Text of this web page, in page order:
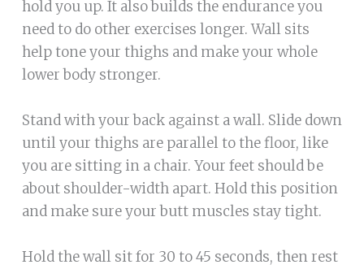
hold you up. It also builds the endurance you
need to do other exercises longer. Wall sits
help tone your thighs and make your whole
lower body stronger.
Stand with your back against a wall. Slide down
until your thighs are parallel to the floor, like
you are sitting in a chair. Your feet should be
about shoulder-width apart. Hold this position
and make sure your butt muscles stay tight.
Hold the wall sit for 30 to 45 seconds, then rest